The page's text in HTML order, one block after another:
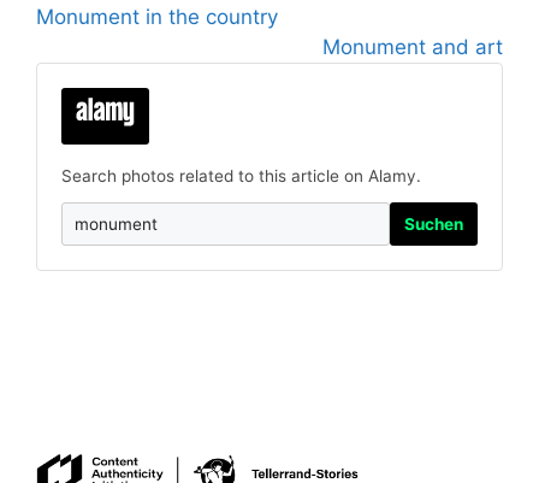
Monument in the country
Monument and art
Search photos related to this article on Alamy.
Suchen